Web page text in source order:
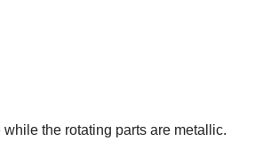
the rotating parts are metallic.